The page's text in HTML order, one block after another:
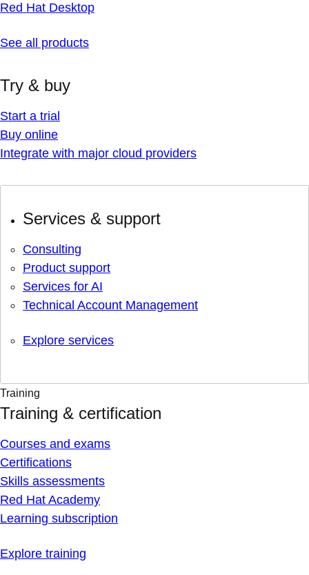
Red Hat Desktop
See all products
Try & buy
Start a trial
Buy online
Integrate with major cloud providers
Services & support
Consulting
Product support
Services for AI
Technical Account Management
Explore services
Training
Training & certification
Courses and exams
Certifications
Skills assessments
Red Hat Academy
Learning subscription
Explore training